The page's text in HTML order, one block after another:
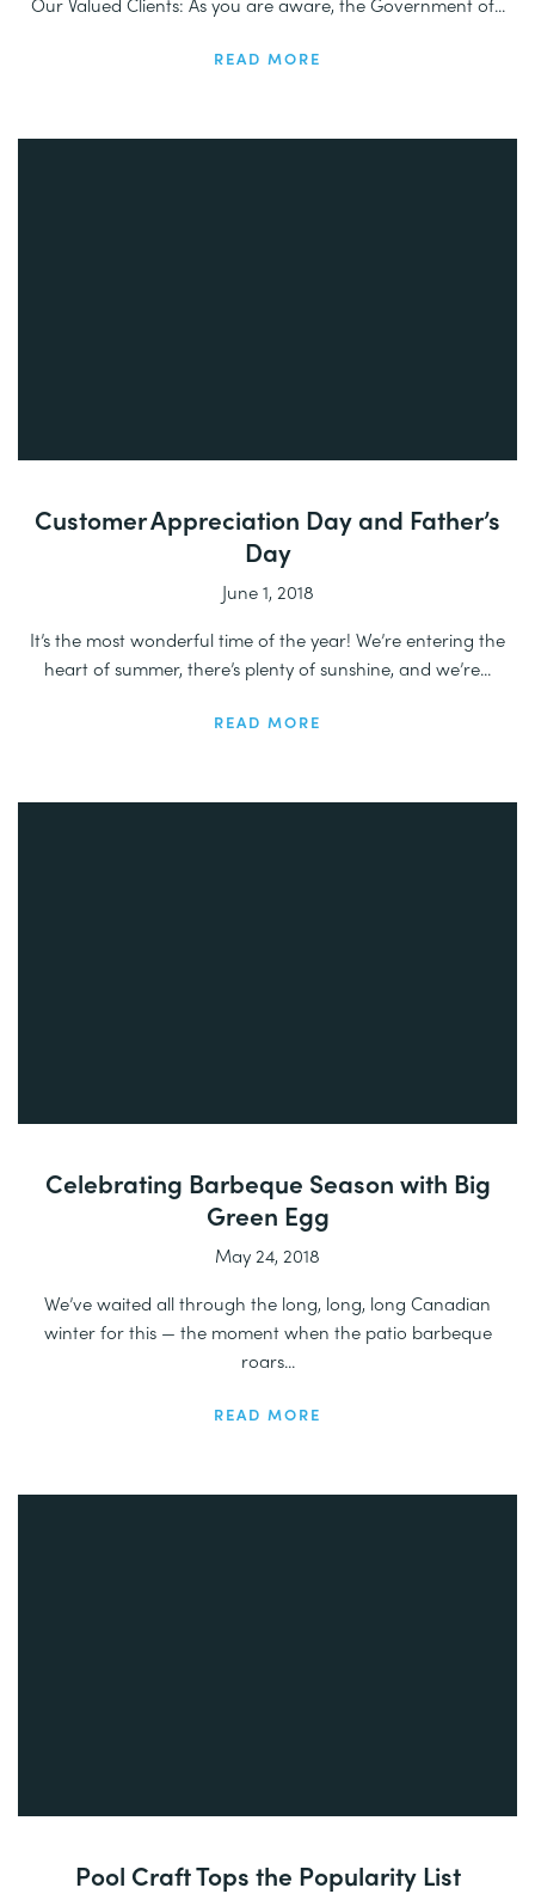
READ MORE
Customer Appreciation Day and Father’s
Day
June 1, 2018
It’s the most wonderful time of the year! We’re entering the
heart of summer, there’s plenty of sunshine, and we’re...
READ MORE
Celebrating Barbeque Season with Big
Green Egg
May 24, 2018
We’ve waited all through the long, long, long Canadian
winter for this — the moment when the patio barbeque
roars...
READ MORE
Pool Craft Tops the Popularity List